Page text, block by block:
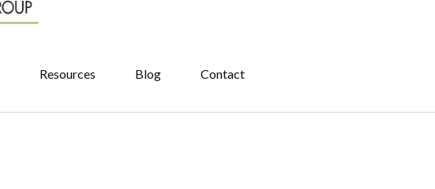
Resources Blog Contact